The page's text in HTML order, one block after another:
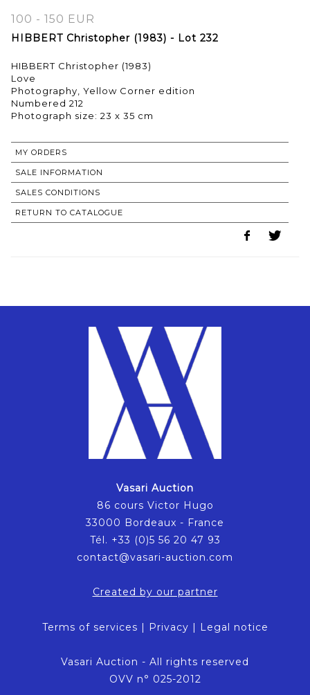
100 - 150 EUR
HIBBERT Christopher (1983) - Lot 232
HIBBERT Christopher (1983)
Love
Photography, Yellow Corner edition
Numbered 212
Photograph size: 23 x 35 cm
MY ORDERS
SALE INFORMATION
SALES CONDITIONS
RETURN TO CATALOGUE
Vasari Auction
86 cours Victor Hugo
33000 Bordeaux - France
Tél. +33 (0)5 56 20 47 93
contact@vasari-auction.com
Created by our partner
Terms of services | Privacy | Legal notice
Vasari Auction - All rights reserved
OVV n° 025-2012